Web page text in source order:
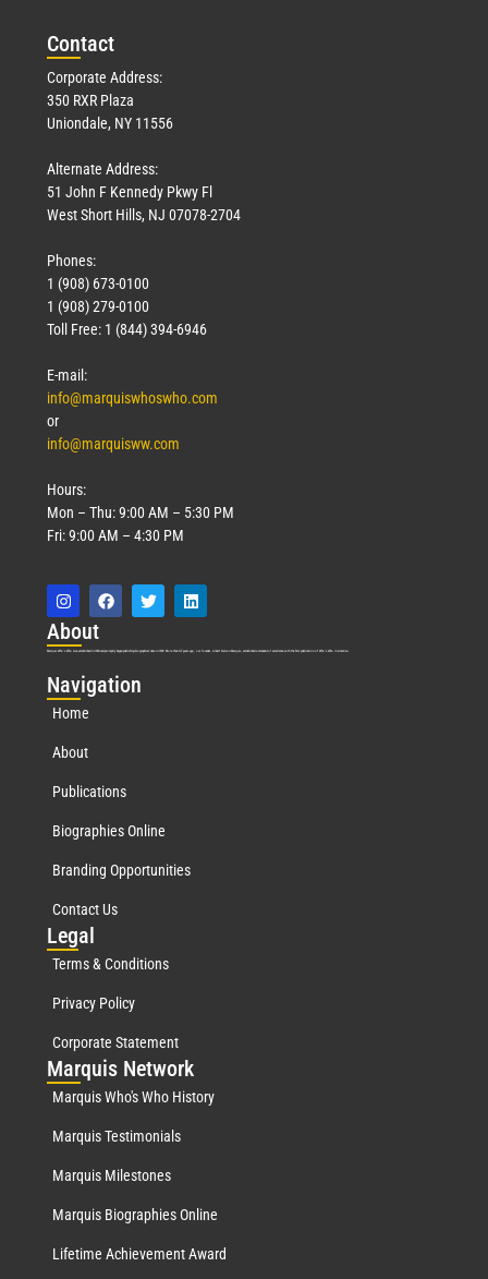
Contact
Corporate Address:
350 RXR Plaza
Uniondale, NY 11556
Alternate Address:
51 John F Kennedy Pkwy Fl
West Short Hills, NJ 07078-2704
Phones:
1 (908) 673-0100
1 (908) 279-0100
Toll Free: 1 (844) 394-6946
E-mail:
info@marquiswhoswho.com
or
info@marquisww.com
Hours:
Mon – Thu: 9:00 AM – 5:30 PM
Fri: 9:00 AM – 4:30 PM
About
Marquis Who’s Who was established in 1898 and promptly began publishing biographical data in 1899. More than127years ago, our founder, Albert Nelson Marquis, established a standard of excellence with the first publication of Who’s Who in America.
Navigation
Home
About
Publications
Biographies Online
Branding Opportunities
Contact Us
Legal
Terms & Conditions
Privacy Policy
Corporate Statement
Marquis Network
Marquis Who's Who History
Marquis Testimonials
Marquis Milestones
Marquis Biographies Online
Lifetime Achievement Award